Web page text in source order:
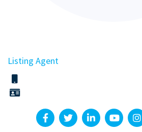
Listing Agent